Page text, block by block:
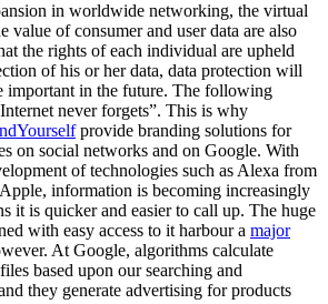
in worldwide networking, the virtual
value of consumer and user data are also
the rights of each individual are upheld
of his or her data, data protection will
important in the future. The following
never forgets”. This is why
provide branding solutions for
on social networks and on Google. With
of technologies such as Alexa from
information is becoming increasingly
it is quicker and easier to call up. The huge
with easy access to it harbour a major
At Google, algorithms calculate
based upon our searching and
they generate advertising for products